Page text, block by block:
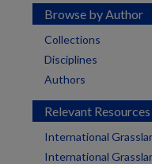
Browse by Author
Collections
Disciplines
Authors
Relevant Resources
International
International